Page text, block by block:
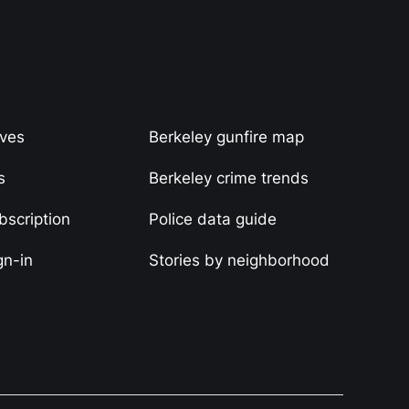
in
Berkeley gunfire map
Berkeley crime trends
Police data guide
Stories by neighborhood